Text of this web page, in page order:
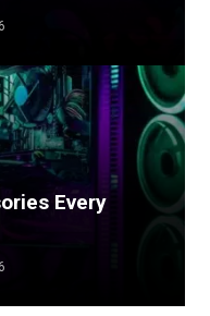
Every